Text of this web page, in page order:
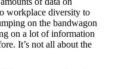
workplace diversity to
on the bandwagon
on a lot of information
It’s not all about the